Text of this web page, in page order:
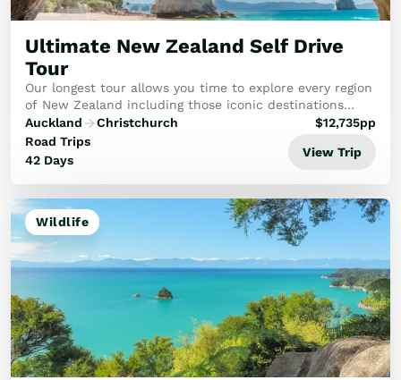
Golf
Wellness
Trips
Inspiration
About
Contact
Ultimate New Zealand Self Drive
Tour
Our longest tour allows you time to explore every region
of New Zealand including those iconic destinations
you’ve heard so much about.
Auckland
Christchurch
Road Trips
42 Days
$12,735pp
View Trip
Wildlife